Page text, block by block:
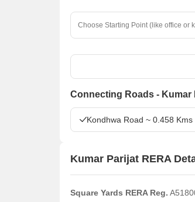
Connecting Roads - Kumar
Kondhwa Road ~ 0.458 Kms
Kumar Parijat RERA
Square Yards RERA Reg.